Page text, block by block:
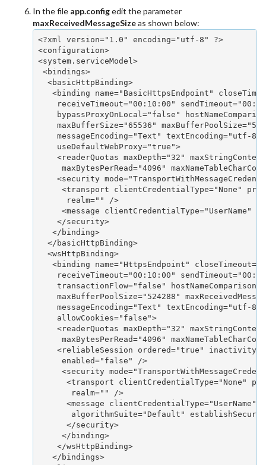
In the file app.configedit the parameter
maxReceivedMessageSizeas shown below:
<?xml version="1.0" encoding="utf-8" ?>
<configuration>
<system.serviceModel>
<bindings>
  <basicHttpBinding>
<binding name="BasicHttpsEndpoint"
receiveTimeout="00:10:00"
bypassProxyOnLocal="false"
maxBufferSize="65536"
messageEncoding="Text" textEncoding="utf-8"
    useDefaultWebProxy="true">
<readerQuotas maxDepth="32"
maxBytesPerRead="4096"
<security
<transport clientCredentialType="None"
      realm="" />
<message clientCredentialType="UserName"
    </security>
   </binding>
  </basicHttpBinding>
  <wsHttpBinding>
<binding name="HttpsEndpoint"
receiveTimeout="00:10:00"
transactionFlow="false"
maxBufferPoolSize="524288"
messageEncoding="Text" textEncoding="utf-8"
    allowCookies="false">
<readerQuotas maxDepth="32"
maxBytesPerRead="4096"
<reliableSession ordered="true"
     enabled="false" />
<security
<transport clientCredentialType="None"
       realm="" />
<message clientCredentialType="UserName"
algorithmSuite="Default"
      </security>
     </binding>
    </wsHttpBinding>
   </bindings>